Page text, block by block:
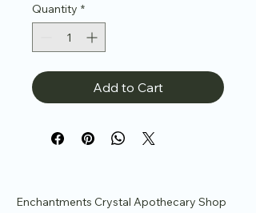
Quantity *
Add to Cart
Enchantments Crystal Apothecary Shop